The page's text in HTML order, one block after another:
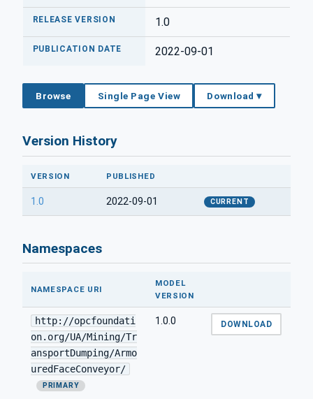
RELEASE VERSION 1.0
PUBLICATION DATE 2022-09-01
Browse Single Page View Download ▾
Version History
VERSION PUBLISHED
1.0 2022-09-01 CURRENT
Namespaces
NAMESPACE URI
MODEL
VERSION
http://opcfoundati
on.org/UA/Mining/Tr
ansportDumping/Armo
uredFaceConveyor/
PRIMARY
1.0.0 DOWNLOAD